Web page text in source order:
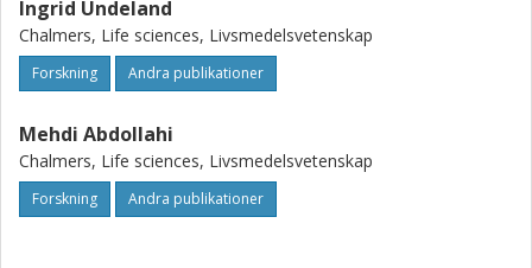
Ingrid Undeland
Chalmers, Life sciences, Livsmedelsvetenskap
Forskning Andra publikationer
Mehdi Abdollahi
Chalmers, Life sciences, Livsmedelsvetenskap
Forskning Andra publikationer